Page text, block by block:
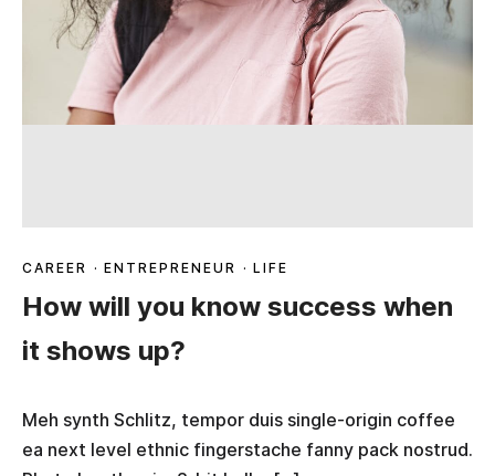
CAREER · ENTREPRENEUR · LIFE
How will you know success when
it shows up?
Meh synth Schlitz, tempor duis single-origin coffee
ea next level ethnic fingerstache fanny pack nostrud.